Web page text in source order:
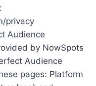
privacy
Audience
by NowSpots
Audience
pages: Platform